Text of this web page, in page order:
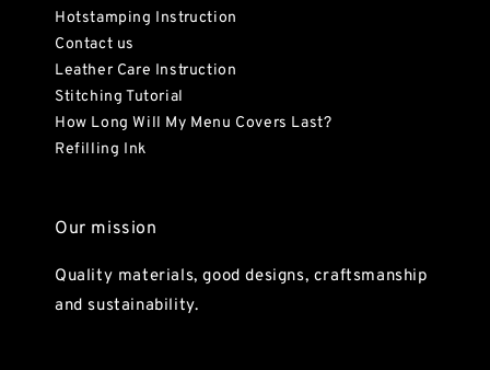
Hotstamping Instruction
Contact us
Leather Care Instruction
Stitching Tutorial
How Long Will My Menu Covers Last?
Refilling Ink
Our mission
Quality materials, good designs, craftsmanship
and sustainability.